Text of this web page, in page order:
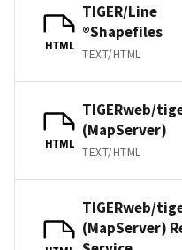
HTML
TIGER/Line
®Shapefiles
TEXT/HTML
HTML
TIGERweb/
(MapServer)
TEXT/HTML
TIGERweb/
(MapServer)